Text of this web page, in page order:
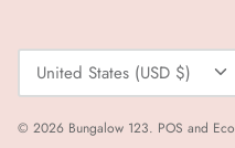
Currency
United States (USD $)
© 2026 Bungalow 123. POS and